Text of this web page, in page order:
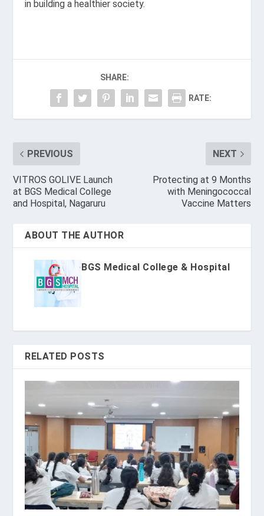
in building a healthier society.
SHARE:
RATE:
PREVIOUS
VITROS GOLIVE Launch
at BGS Medical College
and Hospital, Nagaruru
NEXT
Protecting at 9 Months
with Meningococcal
Vaccine Matters
ABOUT THE AUTHOR
BGS Medical College & Hospital
RELATED POSTS